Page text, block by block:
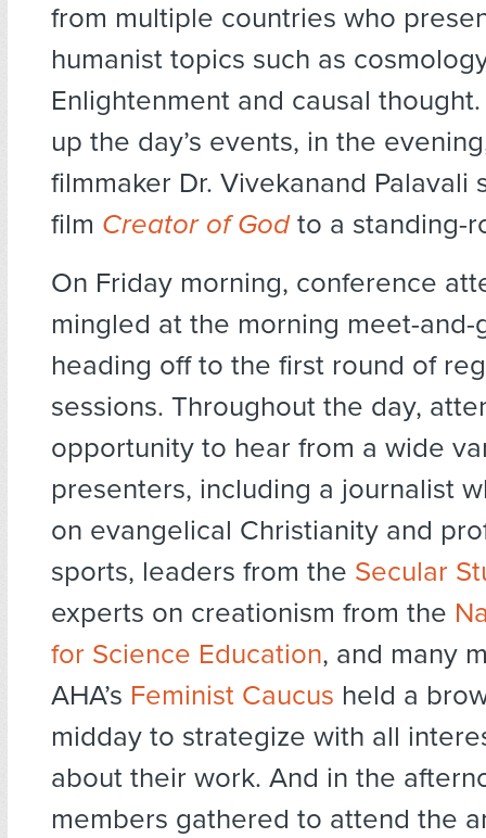
from multiple countries who
humanist topics such as
Enlightenment and causal
up the day’s events, in the
filmmaker Dr. Vivekanand Palavali
film Creator of Godto a standing-
On Friday morning, conference
mingled at the morning meet-
heading off to the first round of
sessions. Throughout the day,
opportunity to hear from a wide
presenters, including a journalist
on evangelical Christianity and
sports, leaders from the Secular
experts on creationism from the
for Science Education, and many
AHA’s Feminist Caucus held a
midday to strategize with all
about their work. And in the
members gathered to attend the